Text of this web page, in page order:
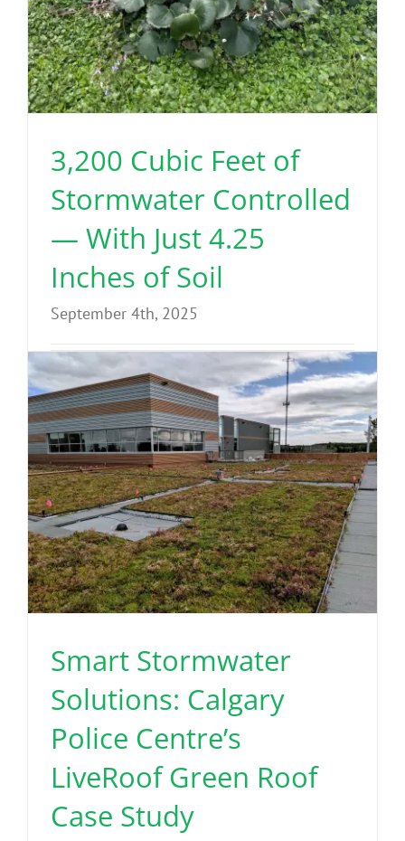
3,200 Cubic Feet of
Stormwater Controlled
— With Just 4.25
Inches of Soil
September 4th, 2025
Read More
Smart Stormwater
Solutions: Calgary
Police Centre’s
LiveRoof Green Roof
Case Study